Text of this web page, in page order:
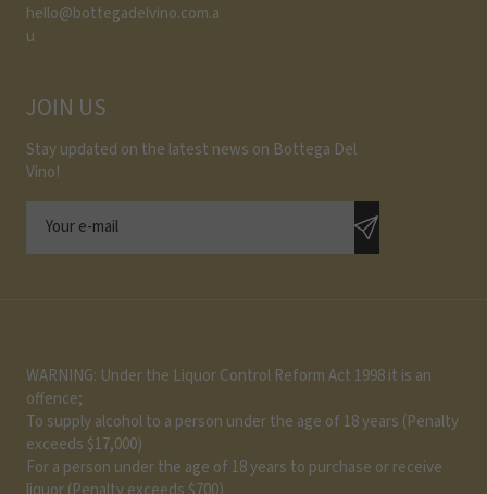
hello@bottegadelvino.com.a
u
JOIN US
Stay updated on the latest news on Bottega Del
Vino!
WARNING: Under the Liquor Control Reform Act 1998 it is an
offence;
To supply alcohol to a person under the age of 18 years (Penalty
exceeds $17,000)
For a person under the age of 18 years to purchase or receive